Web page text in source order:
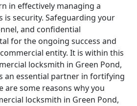
in effectively managing a
is security. Safeguarding your
and confidential
for the ongoing success and
entity. It is within this
locksmith in Green Pond,
an essential partner in fortifying
are some reasons why you
locksmith in Green Pond,